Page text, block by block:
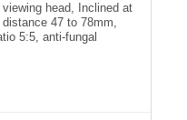
head, Inclined at
distance 47 to 78mm,
5:5, anti-fungal